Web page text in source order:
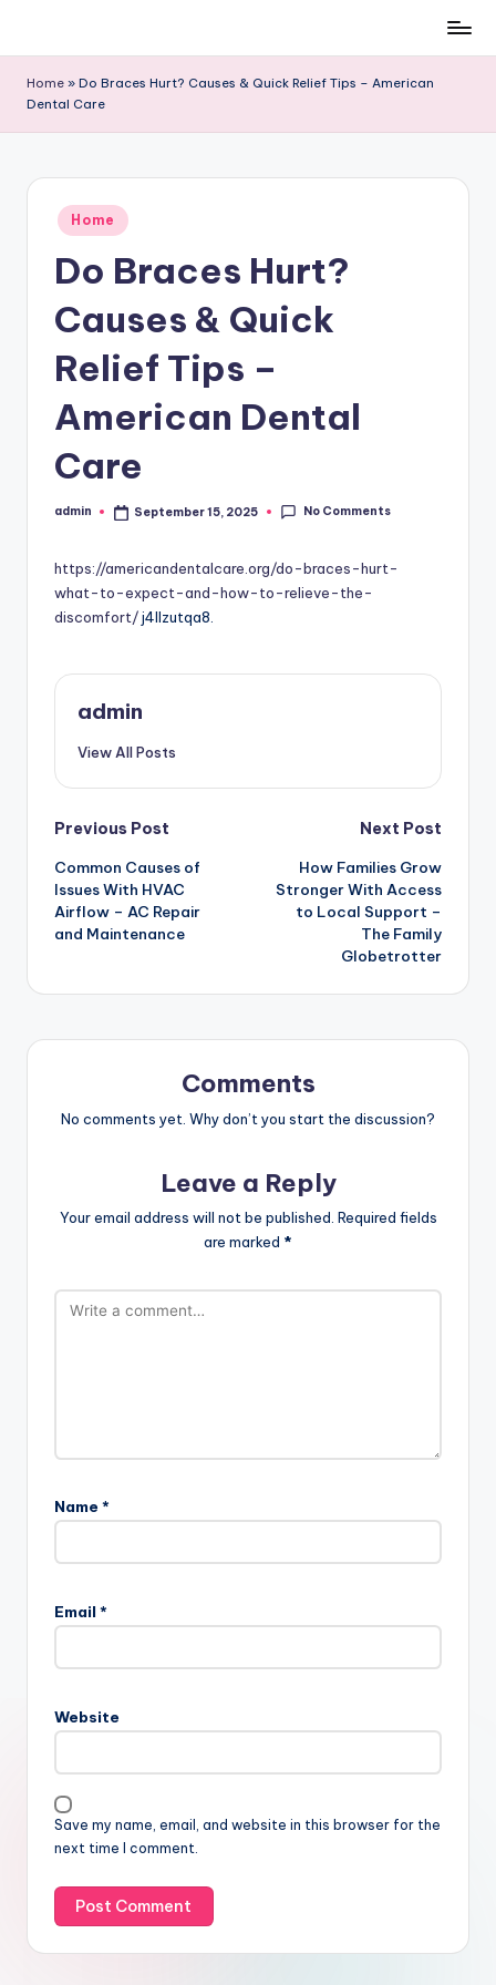
content
Home » Do Braces Hurt? Causes & Quick Relief Tips – American
Dental Care
Posted
in
Home
Do Braces Hurt?
Causes & Quick
Relief Tips –
American Dental
Care
Posted
admin September 15, 2025 No Comments
https://americandentalcare.org/do-braces-hurt-
what-to-expect-and-how-to-relieve-the-
discomfort/j4llzutqa8.
admin
View All Posts
Post
navigation
Previous Post
Common Causes of
Issues With HVAC
Airflow – AC Repair
and Maintenance
Next Post
How Families Grow
Stronger With Access
to Local Support –
The Family
Globetrotter
Comments
No comments yet. Why don’t you start the discussion?
Leave a Reply
Your email address will not be published. Required fields
are marked *
Name *
Email *
Website
Save my name, email, and website in this browser for the
next time I comment.